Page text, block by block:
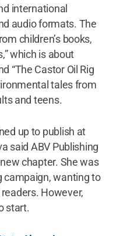
international
audio formats. The
children’s books,
which is about
“The Castor Oil Rig
tales from
and teens.
up to publish at
said ABV Publishing
chapter. She was
campaign, wanting to
However,
start.